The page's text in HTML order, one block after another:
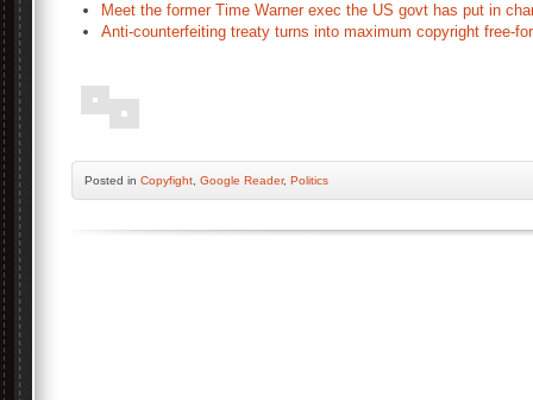
Meet the former Time Warner exec the US govt has put in
Anti-counterfeiting treaty turns into maximum copyright free-
Posted in Copyfight Google Reader, Politics